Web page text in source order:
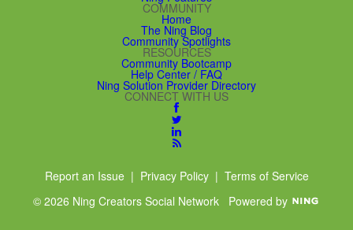
COMMUNITY
Home
The Ning Blog
Community Spotlights
RESOURCES
Community Bootcamp
Help Center / FAQ
Ning Solution Provider Directory
CONNECT WITH US
Report an Issue| Privacy Policy| Terms of Service
© 2026 Ning Creators Social Network Powered by